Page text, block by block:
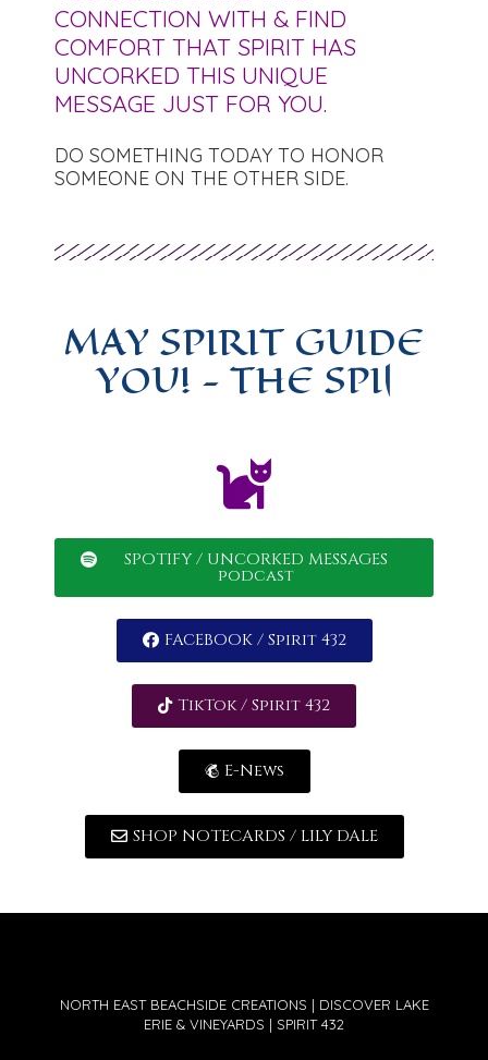
CONNECTION WITH & FIND
COMFORT THAT SPIRIT HAS
UNCORKED THIS UNIQUE
MESSAGE JUST FOR YOU.
DO SOMETHING TODAY TO HONOR
SOMEONE ON THE OTHER SIDE.
MAY SPIRIT GUIDE
YOU!-|
SPOTIFY / UNCORKED MESSAGES
podcast
FACEBOOK / Spirit 432
TikTok / Spirit 432
E-News
SHOP NOTECARDS / LILY DALE
NORTH EAST BEACHSIDE CREATIONS | DISCOVER LAKE
ERIE & VINEYARDS | SPIRIT 432